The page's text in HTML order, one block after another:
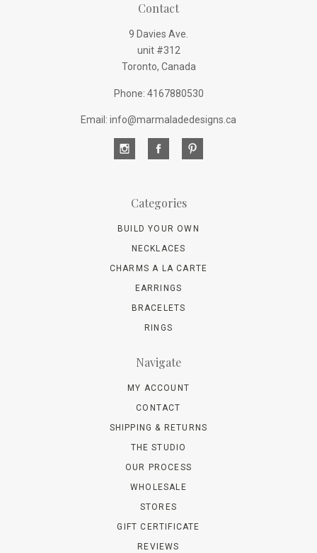
Contact
9 Davies Ave.
unit #312
Toronto, Canada
Phone: 4167880530
Email: info@marmaladedesigns.ca
Categories
BUILD YOUR OWN
NECKLACES
CHARMS A LA CARTE
EARRINGS
BRACELETS
RINGS
Navigate
MY ACCOUNT
CONTACT
SHIPPING & RETURNS
THE STUDIO
OUR PROCESS
WHOLESALE
STORES
GIFT CERTIFICATE
REVIEWS